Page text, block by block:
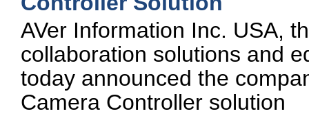
AVer Information Inc. USA,
collaboration solutions and
today announced the
Camera Controller solution